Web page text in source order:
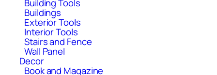
Building Tools
Buildings
Exterior Tools
Interior Tools
Stairs and Fence
Wall Panel
Decor
Book and Magazine